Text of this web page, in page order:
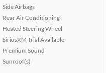
Side Airbags
Rear Air Conditioning
Heated Steering Wheel
SiriusXM Trial Available
Premium Sound
Sunroof(s)